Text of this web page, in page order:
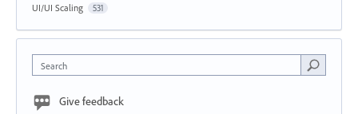
UI/UI Scaling 531
Search
Give feedback